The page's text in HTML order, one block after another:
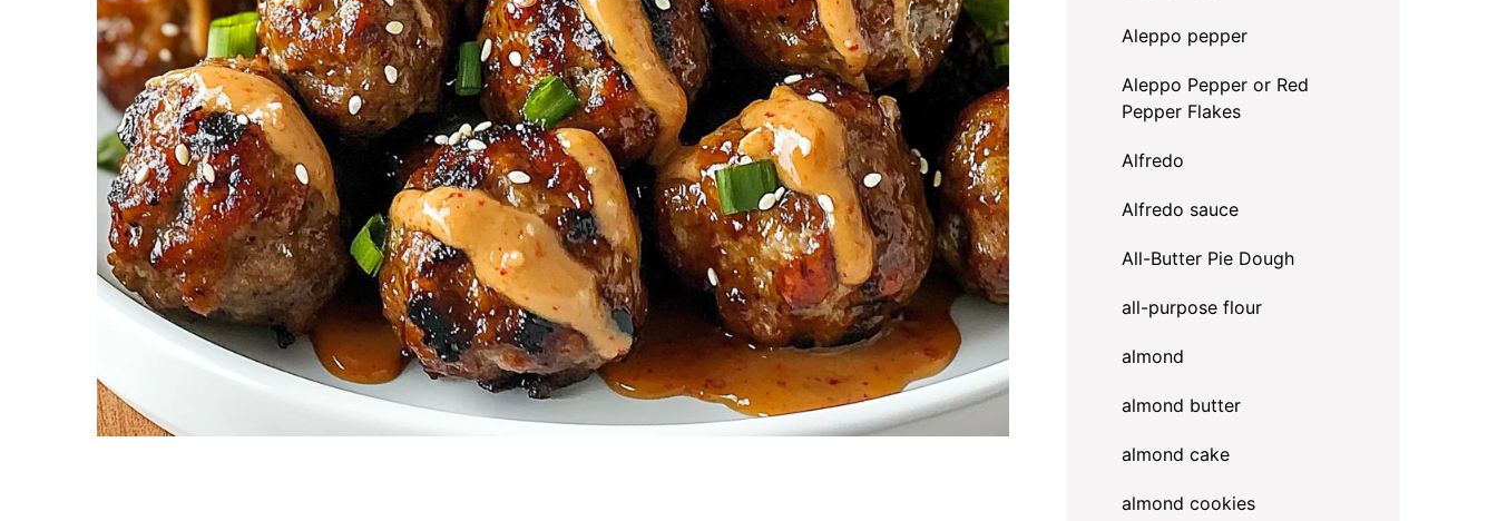
Aleppo pepper
Aleppo Pepper or Red
Pepper Flakes
Alfredo
Alfredo sauce
All-Butter Pie Dough
all-purpose flour
almond
almond butter
almond cake
almond cookies